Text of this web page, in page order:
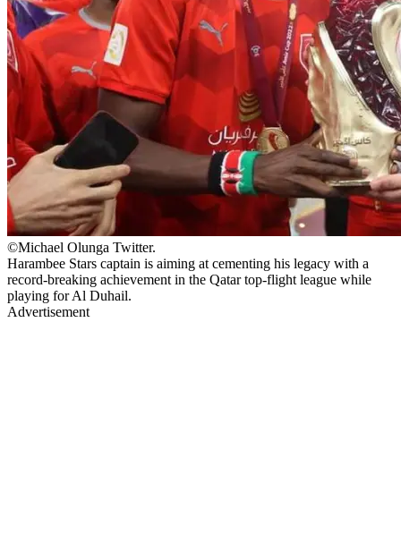
©Michael Olunga Twitter.
Harambee Stars captain is aiming at cementing his legacy with a
record-breaking achievement in the Qatar top-flight league while
playing for Al Duhail.
Advertisement